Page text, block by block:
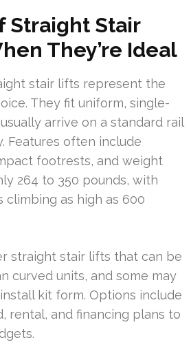
Straight Stair
They’re Ideal
stair lifts represent the
They fit uniform, single-
arrive on a standard rail
Features often include
footrests, and weight
264 to 350 pounds, with
climbing as high as 600
straight stair lifts that can be
curved units, and some may
kit form. Options include
rental, and financing plans to